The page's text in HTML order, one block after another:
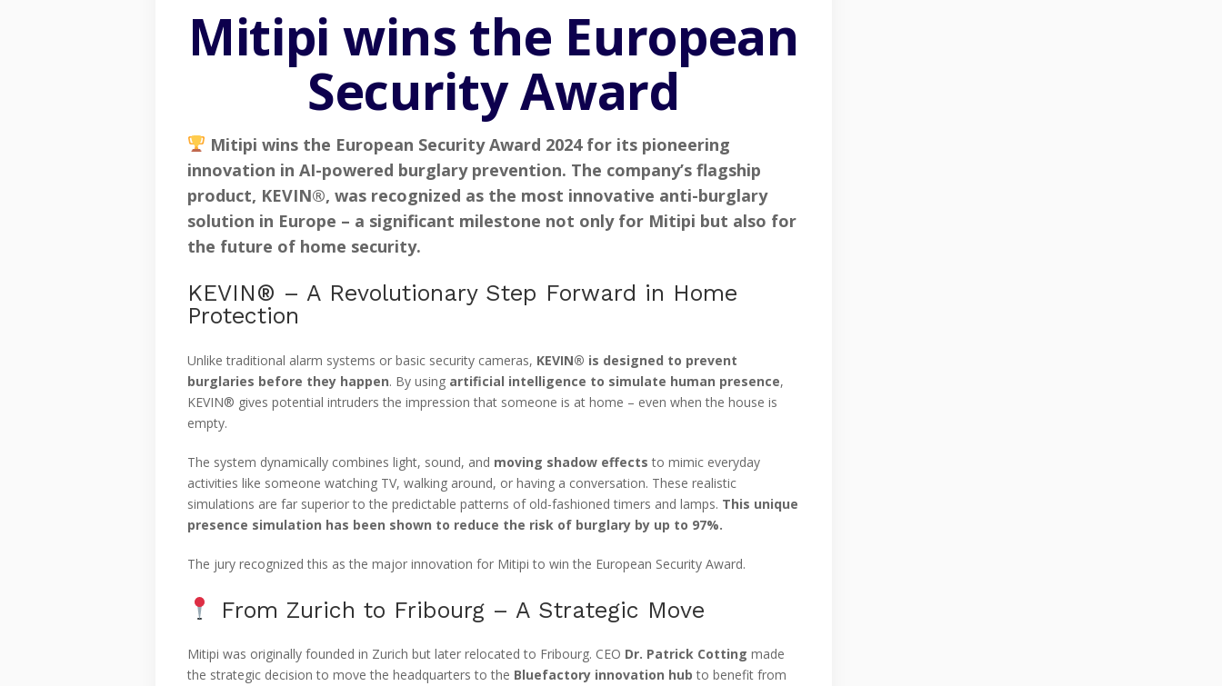
Mitipi wins the European
Security Award
Mitipi wins the European Security Award 2024for its pioneering
innovation in AI-powered burglary prevention. The company’s flagship
product, KEVIN®, was recognized as the most innovative anti-burglary
solution in Europe – a significant milestone not only for Mitipi but also for
the future of home security.
KEVIN® – A Revolutionary Step Forward in Home
Protection
Unlike traditional alarm systems or basic security cameras, KEVIN® is designed to prevent
burglaries before they happen. By using artificial intelligence to simulate human presence,
KEVIN® gives potential intruders the impression that someone is at home – even when the house is
empty.
The system dynamically combines light, sound, and moving shadow effects to mimic everyday
activities like someone watching TV, walking around, or having a conversation. These realistic
simulations are far superior to the predictable patterns of old-fashioned timers and lamps. This unique
presence simulation has been shown to reduce the risk of burglary by up to 97%.
The jury recognized this as the major innovation for Mitipi to win the European Security Award.
From Zurich to Fribourg – A Strategic Move
Mitipi was originally founded in Zurich but later relocated to Fribourg. CEO Dr. Patrick Cotting made
the strategic decision to move the headquarters to the Bluefactory innovation hub to benefit from
2026 ®Mitipi AG all rights reserved